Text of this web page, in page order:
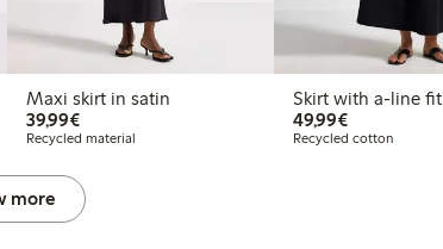
Maxi skirt in satin
39,99€€39.99
Recycled material
Skirt with a-line fit
49,99€€49.99
Recycled cotton
more